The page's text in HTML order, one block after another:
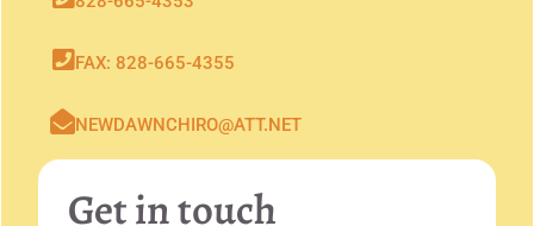
FAX: 828-665-4355
NEWDAWNCHIRO@ATT.NET
Get in touch